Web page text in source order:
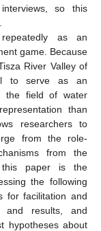
so this
as an
game. Because
River Valley of
to serve as an
the field of water
than
researchers to
from the role-
from the
this paper is the
the following
for facilitation and
and results, and
hypotheses about